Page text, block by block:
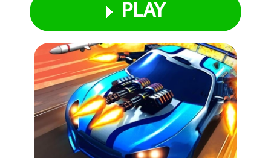
PLAY